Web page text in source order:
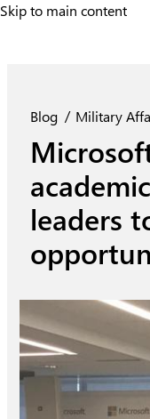
Skip to main content
Skip to main content
Blog Military
leaders